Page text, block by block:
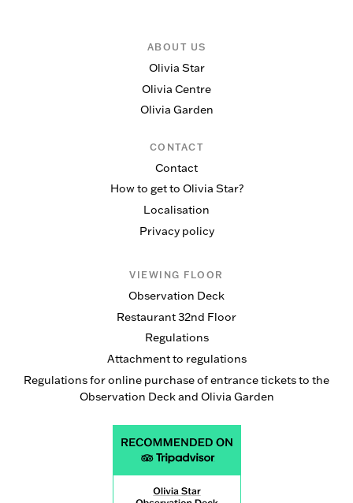
ABOUT US
Olivia Star
Olivia Centre
Olivia Garden
CONTACT
Contact
How to get to Olivia Star?
Localisation
Privacy policy
VIEWING FLOOR
Observation Deck
Restaurant 32nd Floor
Regulations
Attachment to regulations
Regulations for online purchase of entrance tickets to the
Observation Deck and Olivia Garden